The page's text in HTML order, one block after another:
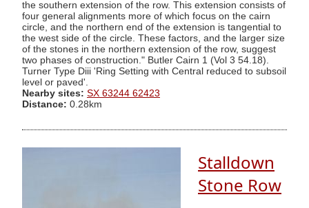
the southern extension of the row. This extension consists of
four general alignments more of which focus on the cairn
circle, and the northern end of the extension is tangential to
the west side of the circle. These factors, and the larger size
of the stones in the northern extension of the row, suggest
two phases of construction." Butler Cairn 1 (Vol 3 54.18).
Turner Type Diii 'Ring Setting with Central reduced to subsoil
level or paved'.
Nearby sites: SX 63244 62423
Distance: 0.28km
Stalldown
Stone Row